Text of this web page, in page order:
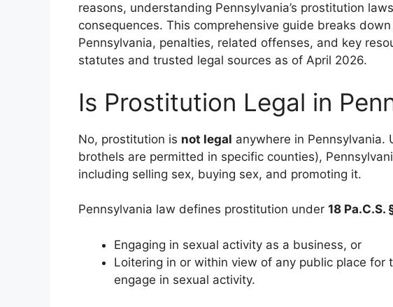
reasons, understanding Pennsylvania’s prostitution
consequences. This comprehensive guide breaks
Pennsylvania, penalties, related offenses, and key
statutes and trusted legal sources as of April 2026.
Is Prostitution Legal in
No, prostitution is not legal anywhere in Pennsylvania.
brothels are permitted in specific counties),
including selling sex, buying sex, and promoting it.
Pennsylvania law defines prostitution under 18 Pa.C.S.
Engaging in sexual activity as a business, or
Loitering in or within view of any public place for
engage in sexual activity.